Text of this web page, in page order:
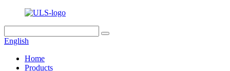
English
Home
Products